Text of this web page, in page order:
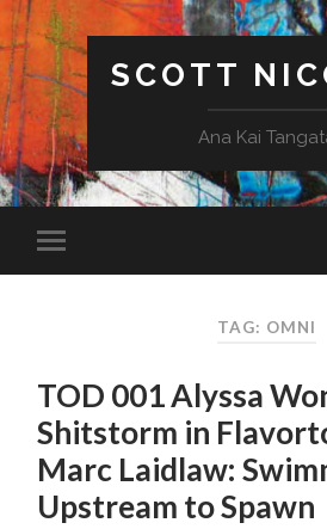
SCOTT
Ana Kai
TAG: OMNI
TOD 001 Alyssa
Shitstorm in
Marc Laidlaw:
Upstream to Spawn